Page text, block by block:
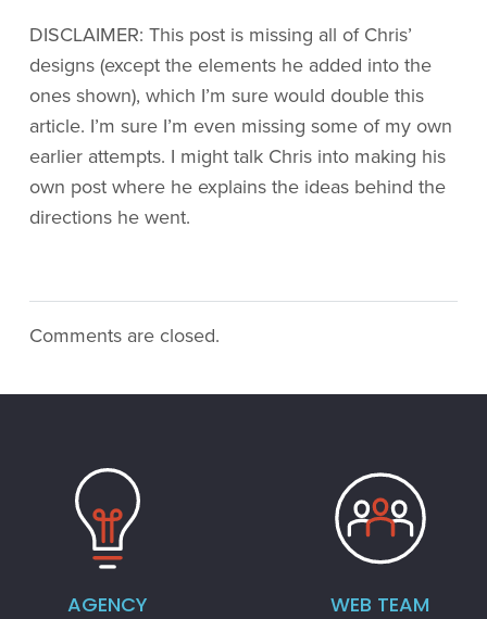
DISCLAIMER: This post is missing all of Chris’
designs (except the elements he added into the
ones shown), which I’m sure would double this
article. I’m sure I’m even missing some of my own
earlier attempts. I might talk Chris into making his
own post where he explains the ideas behind the
directions he went.
Comments are closed.
AGENCY WEB TEAM